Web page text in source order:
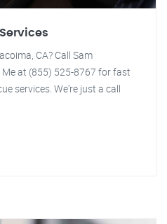
CA? Call Sam
at (855) 525-8767 for fast
services. We're just a call